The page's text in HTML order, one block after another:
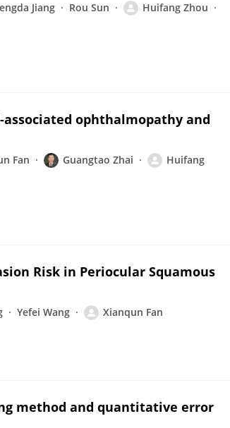
Jiang Rou Sun
Huifang Zhou
ophthalmopathy and
Fan Guangtao Zhai
Huifang
Risk in Periocular Squamous
Yefei Wang Xianqun Fan
method and quantitative error